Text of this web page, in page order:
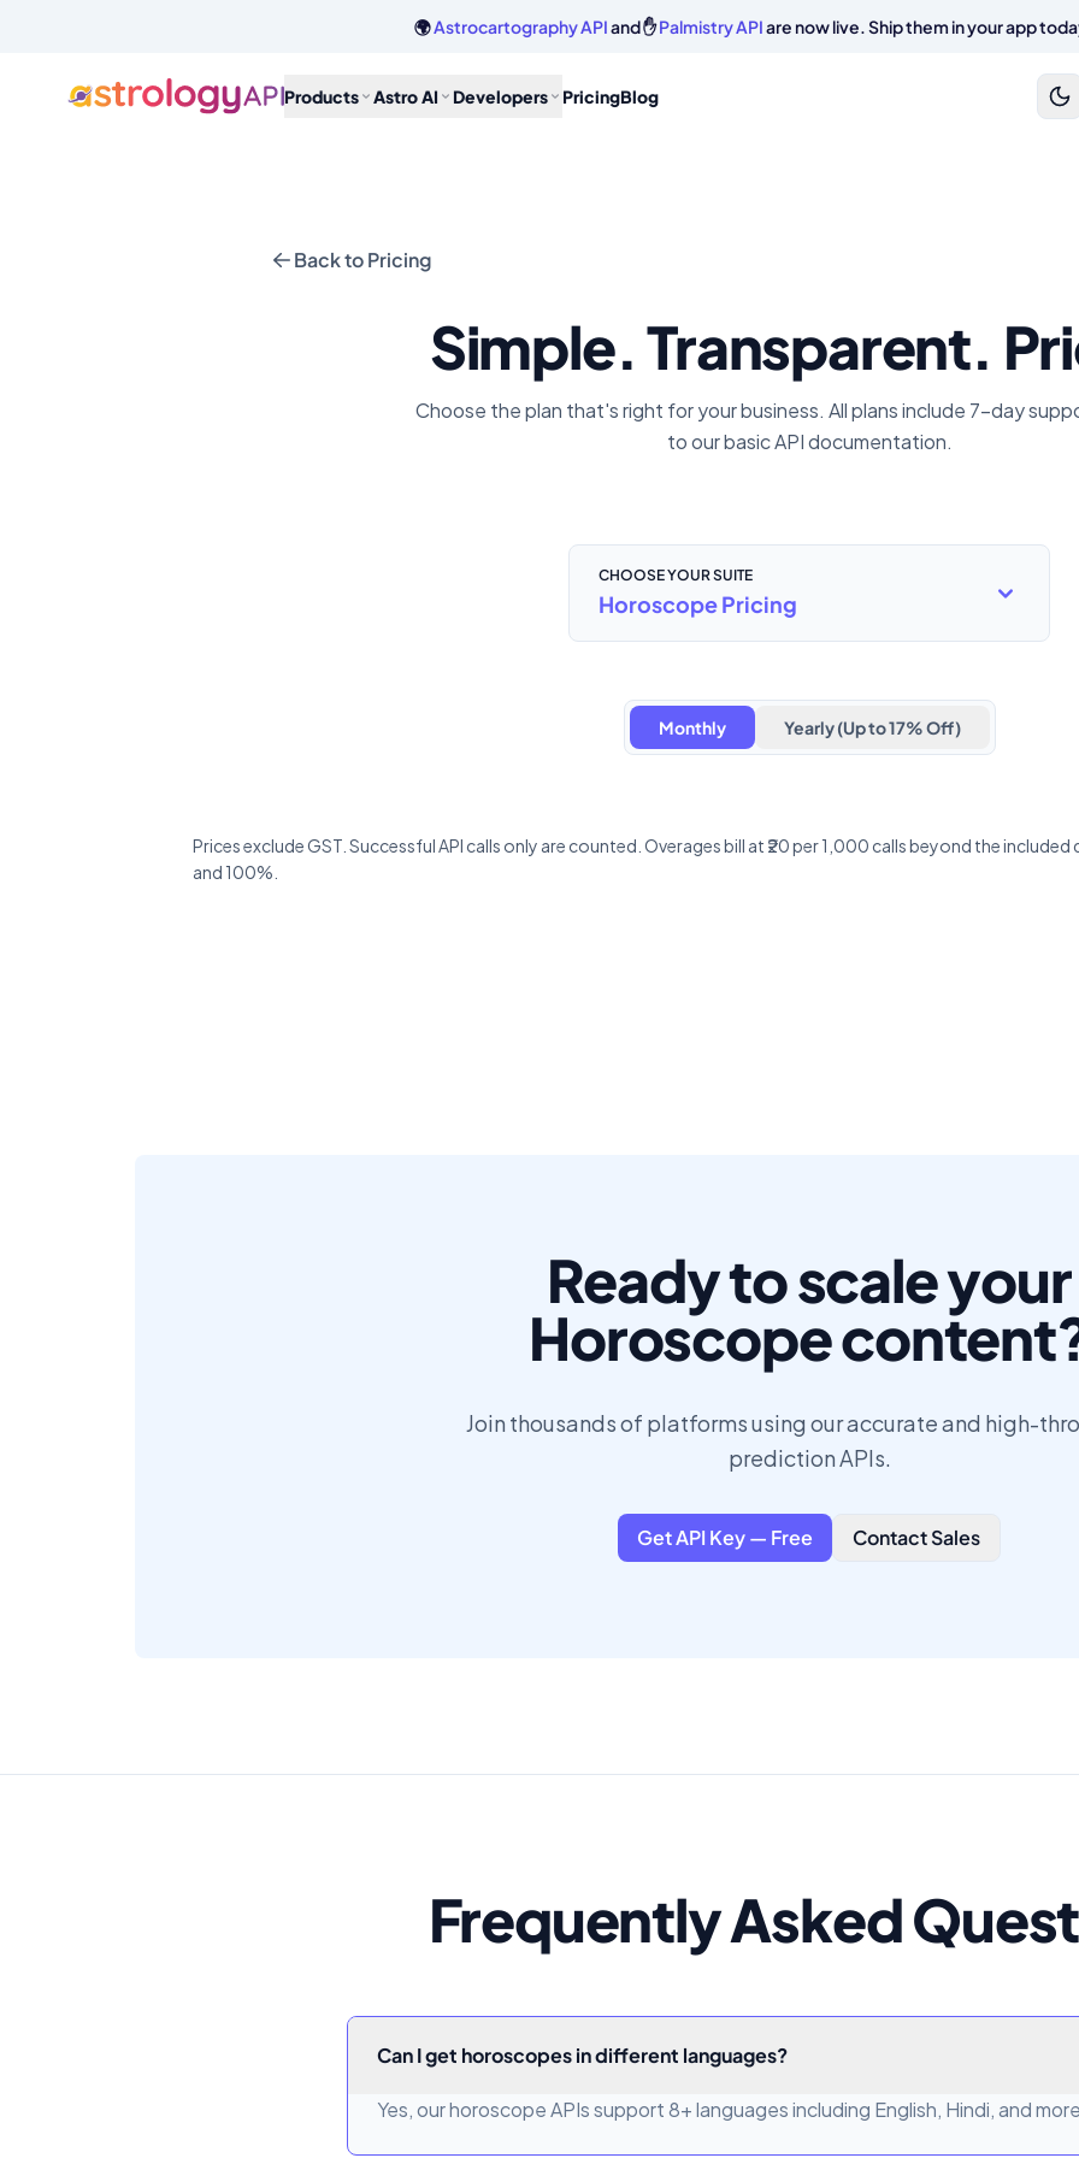
🌍Astrocartography APIand ✋Palmistry APIare now live. Ship them in your app
Products Astro AI Developers PricingBlog
Back to Pricing
Simple. Transparent.
Choose the plan that's right for your business. All plans include 7-day
to our basic API documentation.
CHOOSE YOUR SUITE
Horoscope Pricing
Monthly Yearly (Up to 17% Off)
Prices exclude GST. Successful API calls only are counted. Overages bill at ₹20 per 1,000 calls beyond the
and 100%.
Ready to scale your
Horoscope
Join thousands of platforms using our accurate and high-
prediction APIs.
Get API Key — Free Contact Sales
Frequently Asked
Can I get horoscopes in different languages?
Yes, our horoscope APIs support 8+ languages including English, Hindi, and